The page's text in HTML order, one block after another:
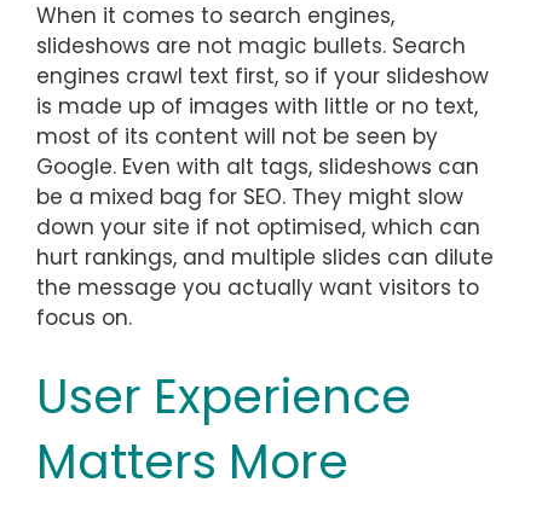
When it comes to search engines,
slideshows are not magic bullets. Search
engines crawl text first, so if your slideshow
is made up of images with little or no text,
most of its content will not be seen by
Google. Even with alt tags, slideshows can
be a mixed bag for SEO. They might slow
down your site if not optimised, which can
hurt rankings, and multiple slides can dilute
the message you actually want visitors to
focus on.
User Experience
Matters More